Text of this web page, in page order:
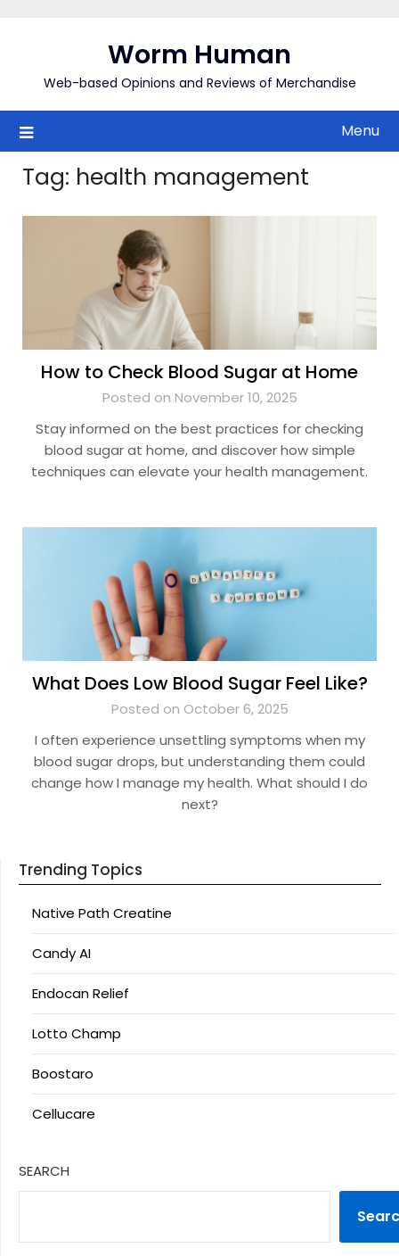
Worm Human
Web-based Opinions and Reviews of Merchandise
Menu
Tag: health management
How to Check Blood Sugar at Home
Posted on November 10, 2025
Stay informed on the best practices for checking
blood sugar at home, and discover how simple
techniques can elevate your health management.
What Does Low Blood Sugar Feel Like?
Posted on October 6, 2025
I often experience unsettling symptoms when my
blood sugar drops, but understanding them could
change how I manage my health. What should I do
next?
Trending Topics
Native Path Creatine
Candy AI
Endocan Relief
Lotto Champ
Boostaro
Cellucare
SEARCH